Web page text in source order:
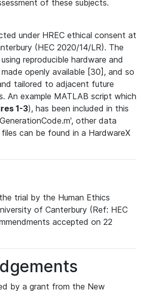
of these subjects.
under HREC ethical consent at
(HEC 2020/14/LR). The
reproducible hardware and
openly available [30], and so
tailored to adjacent future
An example MATLAB script which
1-3), has been included in this
other data
can be found in a HardwareX
trial by the Human Ethics
of Canterbury (Ref: HEC
accepted on 22
by a grant from the New